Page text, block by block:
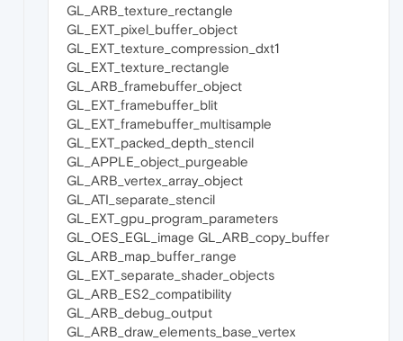
GL_ARB_texture_rectangle
GL_EXT_pixel_buffer_object
GL_EXT_texture_compression_dxt1
GL_EXT_texture_rectangle
GL_ARB_framebuffer_object
GL_EXT_framebuffer_blit
GL_EXT_framebuffer_multisample
GL_EXT_packed_depth_stencil
GL_APPLE_object_purgeable
GL_ARB_vertex_array_object
GL_ATI_separate_stencil
GL_EXT_gpu_program_parameters
GL_OES_EGL_image GL_ARB_copy_buffer
GL_ARB_map_buffer_range
GL_EXT_separate_shader_objects
GL_ARB_ES2_compatibility
GL_ARB_debug_output
GL_ARB_draw_elements_base_vertex